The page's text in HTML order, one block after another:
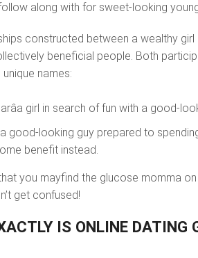
along with for sweet-looking
constructed between a wealthy
beneficial people. Both
names:
girl in search of fun with a good-
good-looking guy prepared to
benefit instead.
you mayfind the glucose momma
get confused!
IS ONLINE DATING